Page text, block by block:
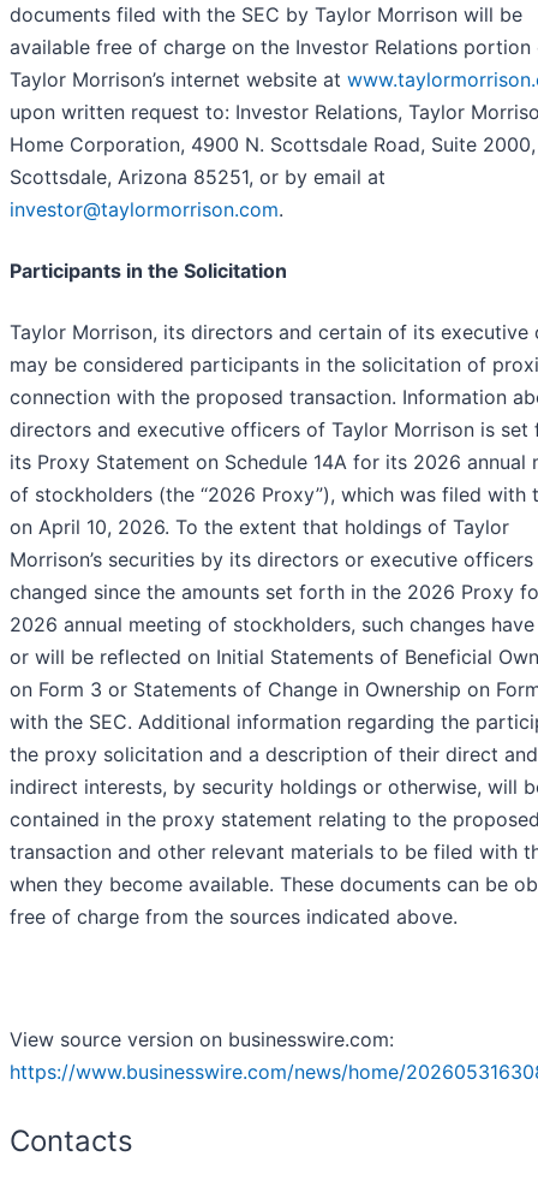
documents filed with the SEC by Taylor Morrison will be
available free of charge on the Investor Relations portion
Taylor Morrison’s internet website at
upon written request to: Investor Relations, Taylor
Home Corporation, 4900 N. Scottsdale Road, Suite 2000,
Scottsdale, Arizona 85251, or by email at
investor@taylormorrison.com.
Participants in the Solicitation
Taylor Morrison, its directors and certain of its executive
may be considered participants in the solicitation of
connection with the proposed transaction. Information
directors and executive officers of Taylor Morrison is set
its Proxy Statement on Schedule 14A for its 2026 annual
of stockholders (the “2026 Proxy”), which was filed with
on April 10, 2026. To the extent that holdings of Taylor
Morrison’s securities by its directors or executive officers
changed since the amounts set forth in the 2026 Proxy
2026 annual meeting of stockholders, such changes
or will be reflected on Initial Statements of Beneficial
on Form 3 or Statements of Change in Ownership on
with the SEC. Additional information regarding the
the proxy solicitation and a description of their direct and
indirect interests, by security holdings or otherwise, will
contained in the proxy statement relating to the
transaction and other relevant materials to be filed with
when they become available. These documents can be
free of charge from the sources indicated above.
View source version on businesswire.com:
https://www.businesswire.com/news/home/
Contacts